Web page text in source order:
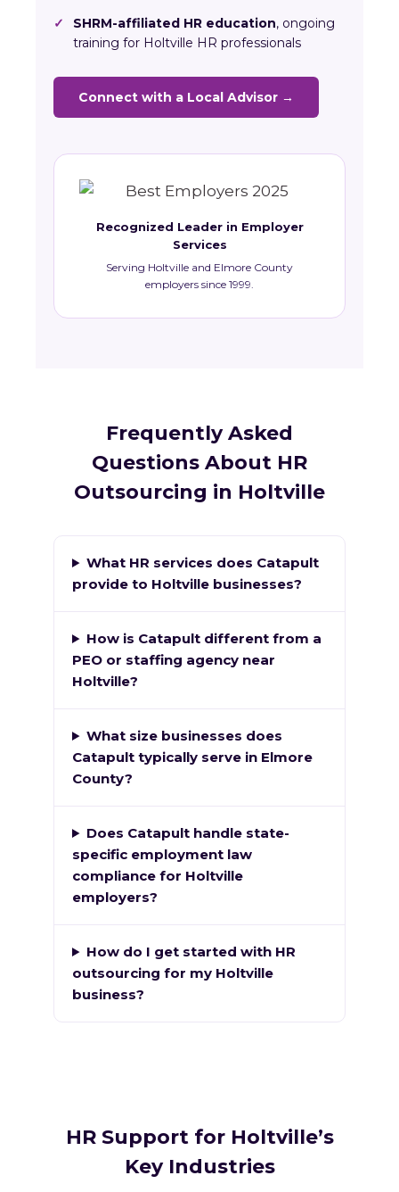
✓ SHRM-affiliated HR education, ongoing
training for Holtville HR professionals
Connect with a Local Advisor →
Recognized Leader in Employer
Services
Serving Holtville and Elmore County
employers since 1999.
Frequently Asked
Questions About HR
Outsourcing in Holtville
What HR services does Catapult
provide to Holtville businesses?
How is Catapult different from a
PEO or staffing agency near
Holtville?
What size businesses does
Catapult typically serve in Elmore
County?
Does Catapult handle state-
specific employment law
compliance for Holtville
employers?
How do I get started with HR
outsourcing for my Holtville
business?
HR Support for Holtville’s
Key Industries